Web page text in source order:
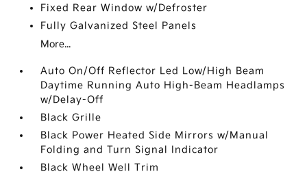
Fixed Rear Window w/Defroster
Fully Galvanized Steel Panels
More...
Auto On/Off Reflector Led Low/High Beam
Daytime Running Auto High-Beam Headlamps
w/Delay-Off
Black Grille
Black Power Heated Side Mirrors w/Manual
Folding and Turn Signal Indicator
Black Wheel Well Trim